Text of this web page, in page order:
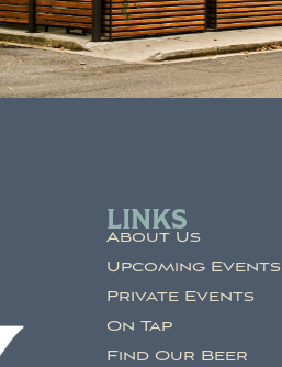
LINKS
About Us
Upcoming Events
Private Events
On Tap
Find Our Beer